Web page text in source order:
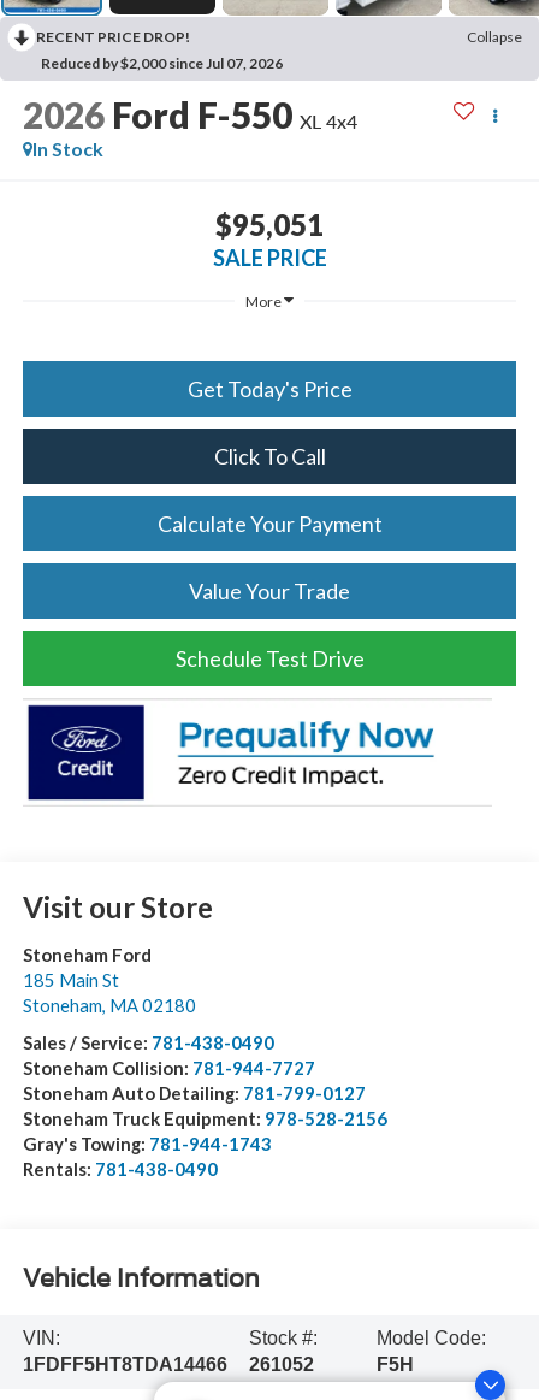
RECENT PRICE DROP!
Collapse
Reduced by $2,000 since Jul 07, 2026
2026 Ford F-550 XL 4x4
In Stock
$95,051
SALE PRICE
More
Get Today's Price
Click To Call
Calculate Your Payment
Value Your Trade
Schedule Test Drive
Visit our Store
Stoneham Ford
185 Main St
Stoneham MA 02180
Sales / Service: 781-438-0490
Stoneham Collision: 781-944-7727
Stoneham Auto Detailing: 781-799-0127
Stoneham Truck Equipment: 978-528-2156
Gray's Towing: 781-944-1743
Rentals: 781-438-0490
Vehicle Information
VIN:
1FDFF5HT8TDA14466
Stock #:
261052
Model Code:
F5H